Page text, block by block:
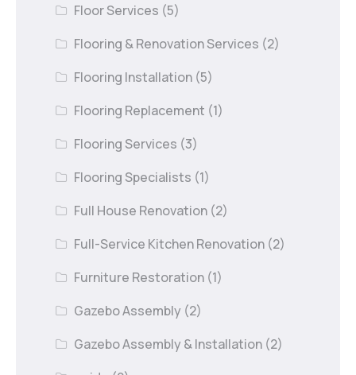
Floor Services (5)
Flooring & Renovation Services (2)
Flooring Installation (5)
Flooring Replacement (1)
Flooring Services (3)
Flooring Specialists (1)
Full House Renovation (2)
Full-Service Kitchen Renovation (2)
Furniture Restoration (1)
Gazebo Assembly (2)
Gazebo Assembly & Installation (2)